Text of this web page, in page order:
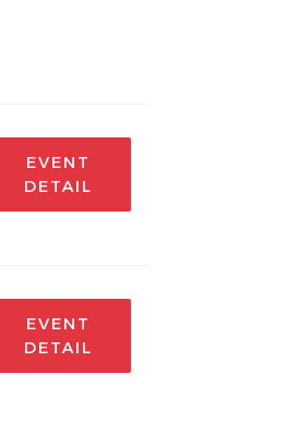
EVENT
DETAIL
EVENT
DETAIL